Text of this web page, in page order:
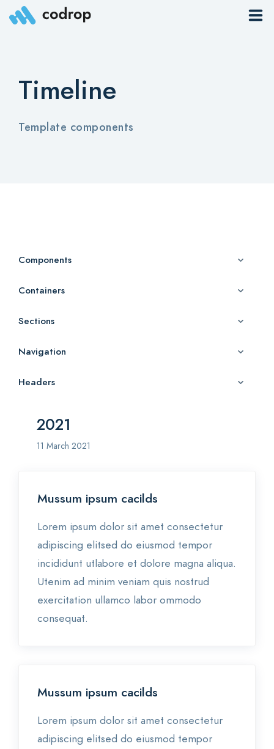
Pages
Timeline
Template components
Components
Containers
Sections
Navigation
Headers
2021
11 March 2021
Mussum ipsum cacilds
Lorem ipsum dolor sit amet consectetur
adipiscing elitsed do eiusmod tempor
incididunt utlabore et dolore magna aliqua.
Utenim ad minim veniam quis nostrud
exercitation ullamco labor ommodo
consequat.
Mussum ipsum cacilds
Lorem ipsum dolor sit amet consectetur
adipiscing elitsed do eiusmod tempor